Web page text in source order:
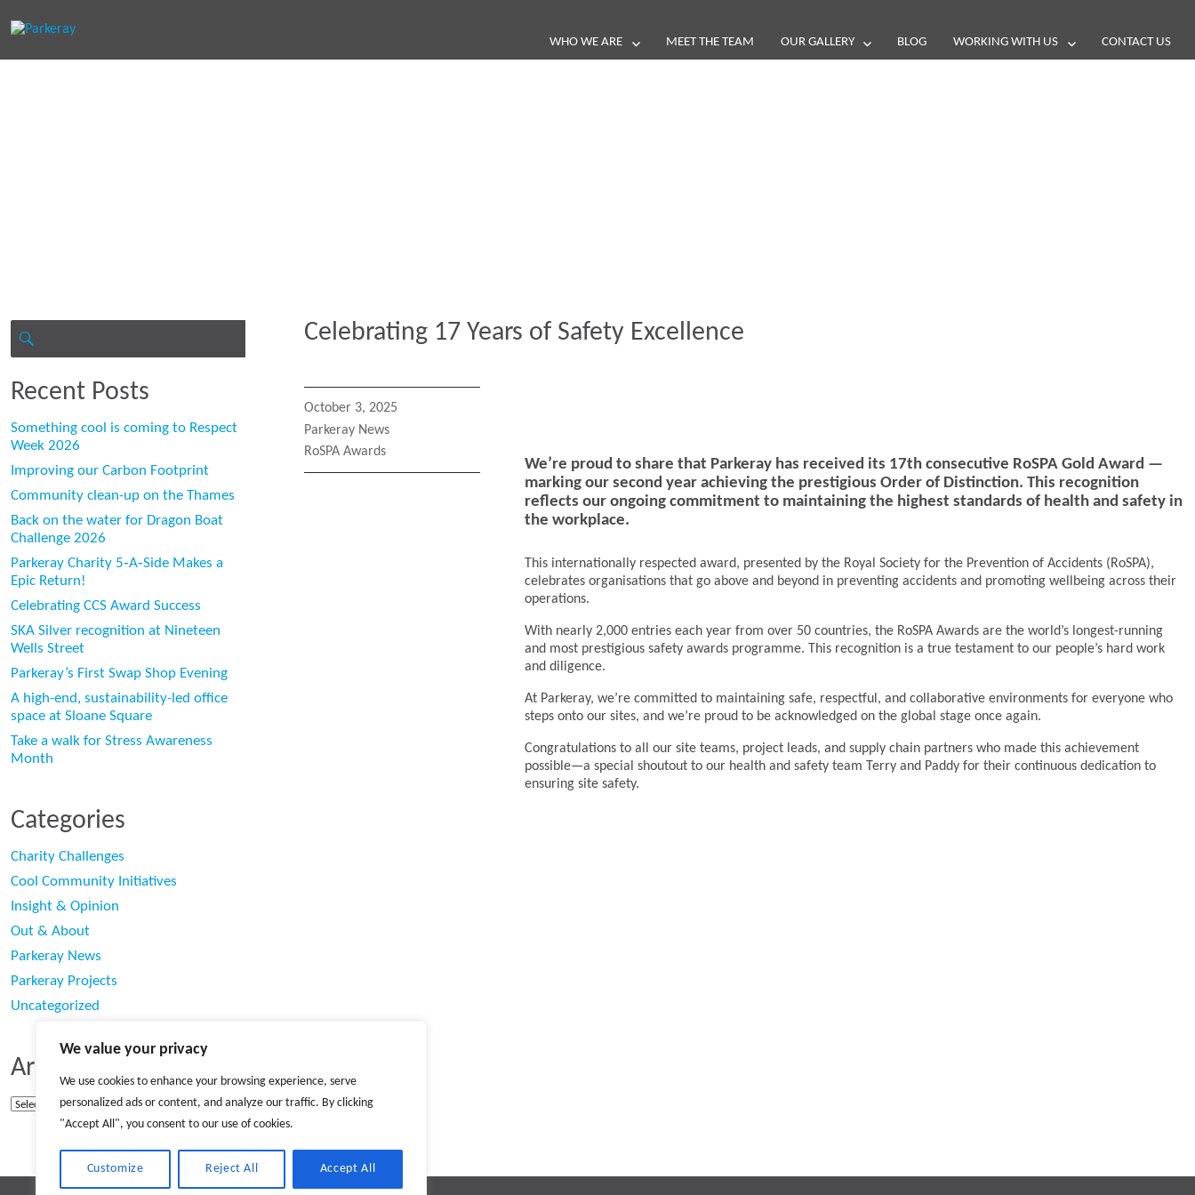
We value your privacy
We use cookies to enhance your browsing experience, serve
personalized ads or content, and analyze our traffic. By clicking
"Accept All", you consent to our use of cookies.
Customize Reject All Accept All
WHO WE ARE MEET THE TEAM OUR GALLERY BLOG WORKING WITH US CONTACT US
Celebrating 17 Years of Safety Excellence
Posted
on
October 3, 2025
Categories
Parkeray News
Tags
RoSPA Awards
We’re proud to share that Parkeray has received its 17th consecutive RoSPA Gold Award —
marking our second year achieving the prestigious Order of Distinction. This recognition
reflects our ongoing commitment to maintaining the highest standards of health and safety in
the workplace.
This internationally respected award, presented by the Royal Society for the Prevention of Accidents (RoSPA),
celebrates organisations that go above and beyond in preventing accidents and promoting wellbeing across their
operations.
With nearly 2,000 entries each year from over 50 countries, the RoSPA Awards are the world’s longest-running
and most prestigious safety awards programme. This recognition is a true testament to our people’s hard work
and diligence.
At Parkeray, we’re committed to maintaining safe, respectful, and collaborative environments for everyone who
steps onto our sites, and we’re proud to be acknowledged on the global stage once again.
Congratulations to all our site teams, project leads, and supply chain partners who made this achievement
possible—a special shoutout to our health and safety team Terry and Paddy for their continuous dedication to
ensuring site safety.
Recent Posts
Something cool is coming to Respect
Week 2026
Improving our Carbon Footprint
Community clean-up on the Thames
Back on the water for Dragon Boat
Challenge 2026
Parkeray Charity 5‑A‑Side Makes a
Epic Return!
Celebrating CCS Award Success
SKA Silver recognition at Nineteen
Wells Street
Parkeray’s First Swap Shop Evening
A high-end, sustainability-led office
space at Sloane Square
Take a walk for Stress Awareness
Month
Categories
Charity Challenges
Cool Community Initiatives
Insight & Opinion
Out & About
Parkeray News
Parkeray Projects
Uncategorized
Archives
Archives